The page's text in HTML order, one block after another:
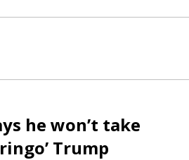
he won’t take
Trump